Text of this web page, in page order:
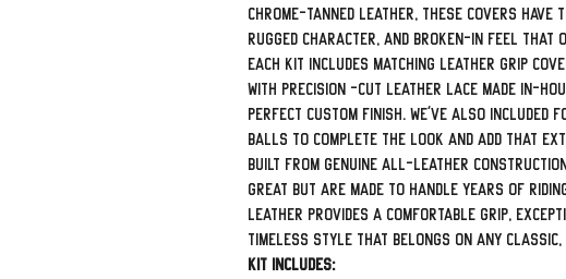
chrome-tanned leather, these covers have
rugged character, and broken-in feel that
Each kit includes matching leather grip
with precision -cut leather lace made in-
perfect custom finish. We've also included
balls to complete the look and add that
Built from genuine all-leather
great but are made to handle years of
leather provides a comfortable grip,
timeless style that belongs on any classic,
Kit Includes: